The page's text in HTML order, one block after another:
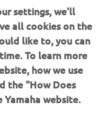
450SX
settings, we'll
all cookies on the
like to, you can
To learn more
how we use
the "How Does
website.